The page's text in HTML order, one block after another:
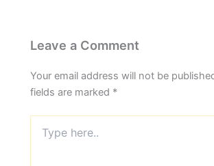
Leave a Comment
Your email address will not be
fields are marked *
here..